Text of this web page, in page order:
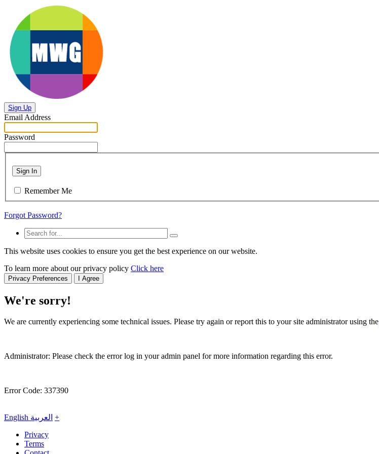
Sign Up
Email Address
Password
Sign In
Remember Me
Forgot Password?
This website uses cookies to ensure you get the best experience on our website.
To learn more about our privacy policy Click here
Privacy Preferences I Agree
We're sorry!
We are currently experiencing some technical issues. Please try again or report this to your site administrator using the
Administrator: Please check the error log in your admin panel for more information regarding this error.
Error Code: 337390
English العربية +
Privacy
Terms